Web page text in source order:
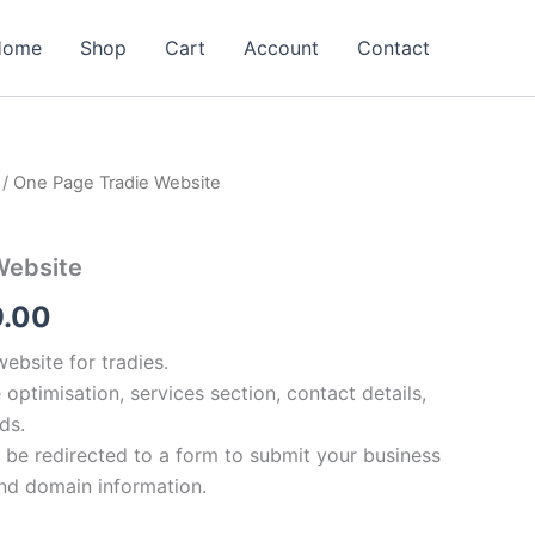
Shop Cart Account Contact
One Page Tradie Website
Current
is:
for tradies.
optimisation, services section, contact details,
redirected to a form to submit your business
domain information.